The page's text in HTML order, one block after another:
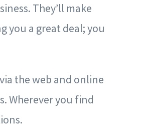
They’ll make
you a great deal; you
the web and online
Wherever you find